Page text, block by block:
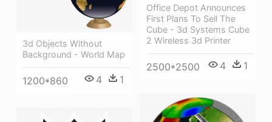
Office Depot Announces
First Plans To Sell The
Cube - 3d Systems Cube
2 Wireless 3d Printer
2500*2500 4 1
3d Objects Without
Background - World Map
1200*860 4 1